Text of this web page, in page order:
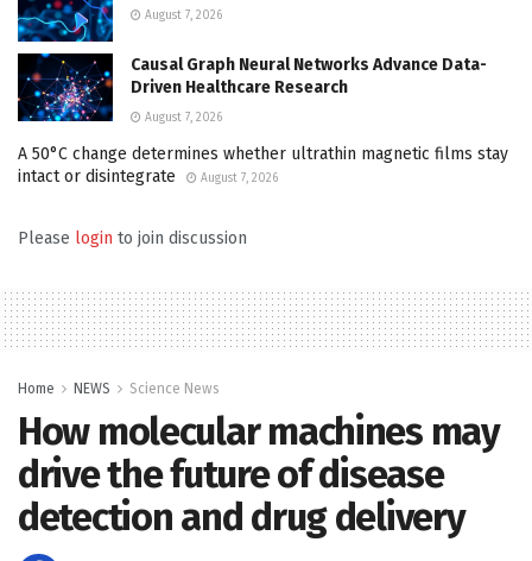
August 7, 2026
Causal Graph Neural Networks Advance Data-
Driven Healthcare Research
August 7, 2026
A 50°C change determines whether ultrathin magnetic films stay
intact or disintegrate
August 7, 2026
Please login to join discussion
Home NEWS Science News
How molecular machines may
drive the future of disease
detection and drug delivery